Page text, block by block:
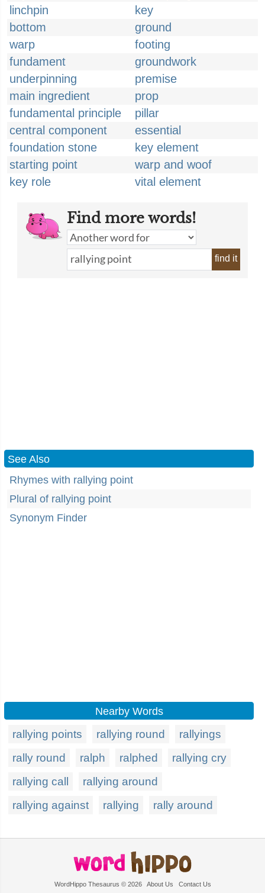
linchpin
key
bottom
ground
warp
footing
fundament
groundwork
underpinning
premise
main ingredient
prop
fundamental principle
pillar
central component
essential
foundation stone
key element
starting point
warp and woof
key role
vital element
Find more words!
find it
See Also
Rhymes with rallying point
Plural of rallying point
Synonym Finder
Nearby Words
rallying points rallying round
rallyings
rally round
ralph ralphed
rallying cry
rallying call
rallying around
rallying against
rallying rally around
WordHippo Thesaurus © 2026 About Us Contact Us